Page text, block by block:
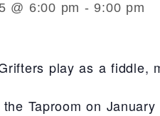
@ 6:00 pm - 9:00 pm
play as a fiddle,
Taproom on